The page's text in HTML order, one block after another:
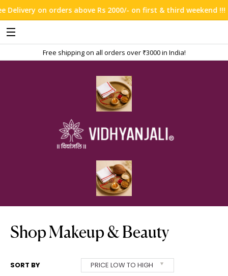
Rs 2000/- on first & third weekend !!!
Free shipping on all orders over ₹3000 in India!
Shop Makeup & Beauty
SORT BY PRICE LOW TO HIGH